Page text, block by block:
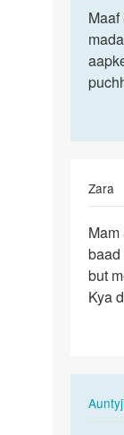
Maaf
kijiyega
hum
isme
Zara
Mam
apse
ek
sawal
baad
but
Kya